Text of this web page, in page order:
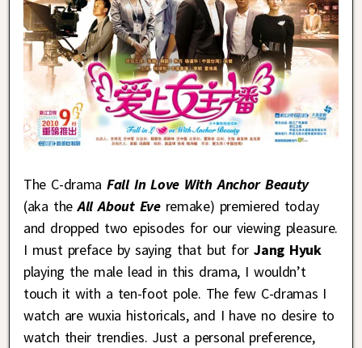
The C-dramaFall In Love With Anchor Beauty
(aka theAll About Everemake) premiered today
and dropped two episodes for our viewing pleasure.
I must preface by saying that but forJang Hyuk
playing the male lead in this drama, I wouldn’t
touch it with a ten-foot pole. The few C-dramas I
watch are wuxia historicals, and I have no desire to
watch their trendies. Just a personal preference,